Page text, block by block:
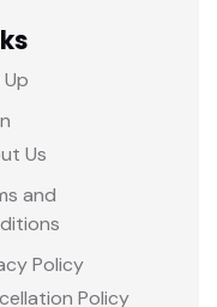
Up
Us
and
Policy
Policy